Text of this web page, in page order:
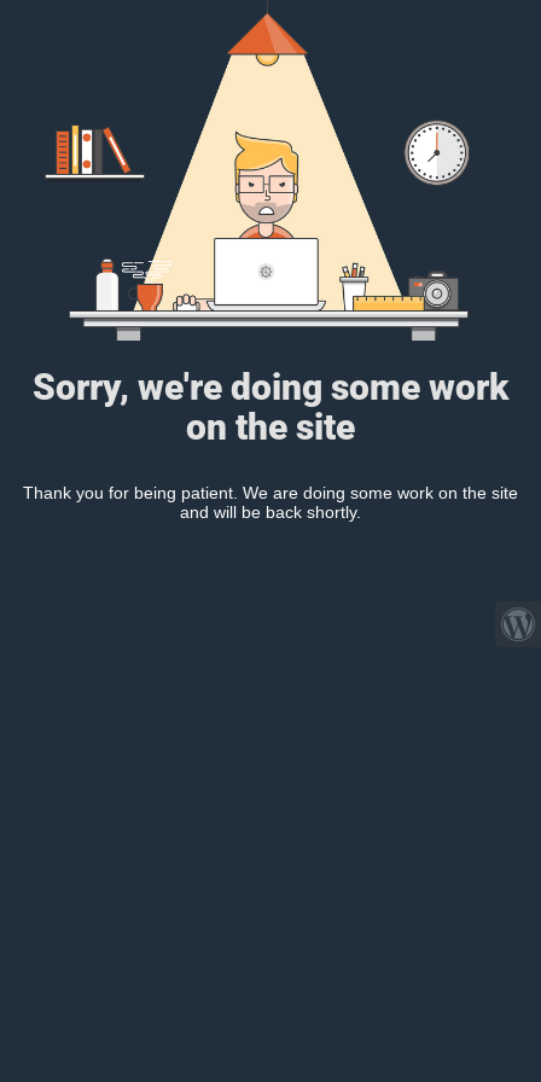
Sorry, we're doing some work
on the site
Thank you for being patient. We are doing some work on the site
and will be back shortly.